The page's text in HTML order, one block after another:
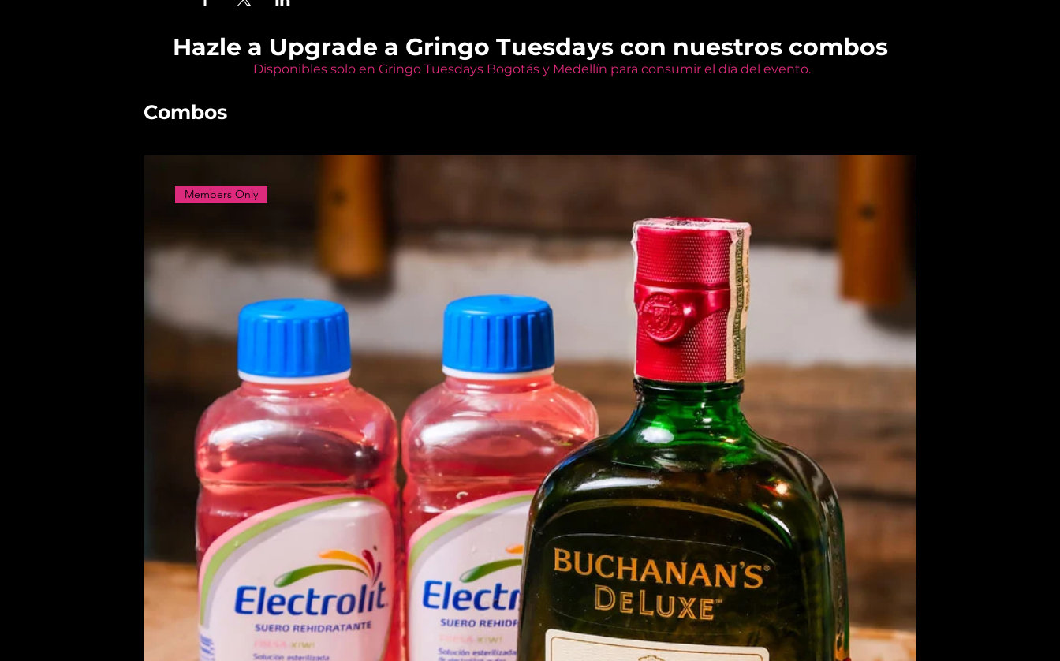
Hazle a Upgrade a Gringo Tuesdays con nuestros combos
Disponibles solo en Gringo Tuesdays Bogotás y Medellín para consumir el día del evento.
Combos
Members Only